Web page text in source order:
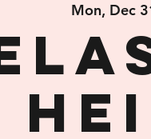
Mon, Dec